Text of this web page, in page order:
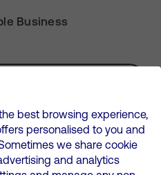
Business
for Alerts
O2 ) is registered in England and
number: 12580944
best browsing experience,
personalised to you and
we share cookie
and analytics